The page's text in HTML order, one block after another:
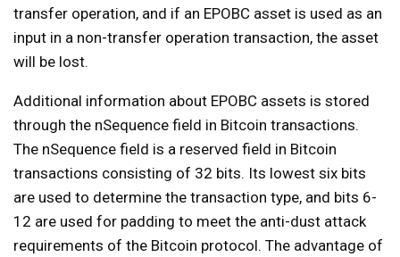
transfer operation, and if an EPOBC asset is used as an
input in a non-transfer operation transaction, the asset
will be lost.
Additional information about EPOBC assets is stored
through the nSequence field in Bitcoin transactions.
The nSequence field is a reserved field in Bitcoin
transactions consisting of 32 bits. Its lowest six bits
are used to determine the transaction type, and bits 6-
12 are used for padding to meet the anti-dust attack
requirements of the Bitcoin protocol. The advantage of